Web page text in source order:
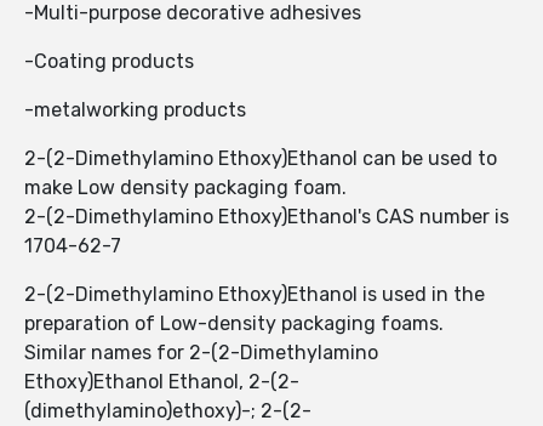
-Multi-purpose decorative adhesives
-Coating products
-metalworking products
2-(2-Dimethylamino Ethoxy)Ethanol ​​can be used to
make Low density packaging foam.
2-(2-Dimethylamino Ethoxy)Ethanol's CAS number is
1704-62-7
2-(2-Dimethylamino Ethoxy)Ethanol ​​is used in the
preparation of Low-density packaging foams.
Similar names for 2-(2-Dimethylamino
Ethoxy)Ethanol Ethanol, 2-(2-
(dimethylamino)ethoxy)-; 2-(2-